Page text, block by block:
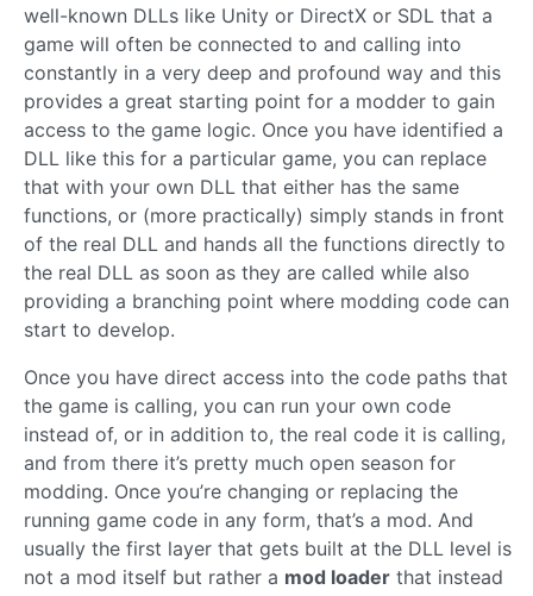
well-known DLLs like Unity or DirectX or SDL that a
game will often be connected to and calling into
constantly in a very deep and profound way and this
provides a great starting point for a modder to gain
access to the game logic. Once you have identified a
DLL like this for a particular game, you can replace
that with your own DLL that either has the same
functions, or (more practically) simply stands in front
of the real DLL and hands all the functions directly to
the real DLL as soon as they are called while also
providing a branching point where modding code can
start to develop.
Once you have direct access into the code paths that
the game is calling, you can run your own code
instead of, or in addition to, the real code it is calling,
and from there it’s pretty much open season for
modding. Once you’re changing or replacing the
running game code in any form, that’s a mod. And
usually the first layer that gets built at the DLL level is
not a mod itself but rather a mod loader that instead